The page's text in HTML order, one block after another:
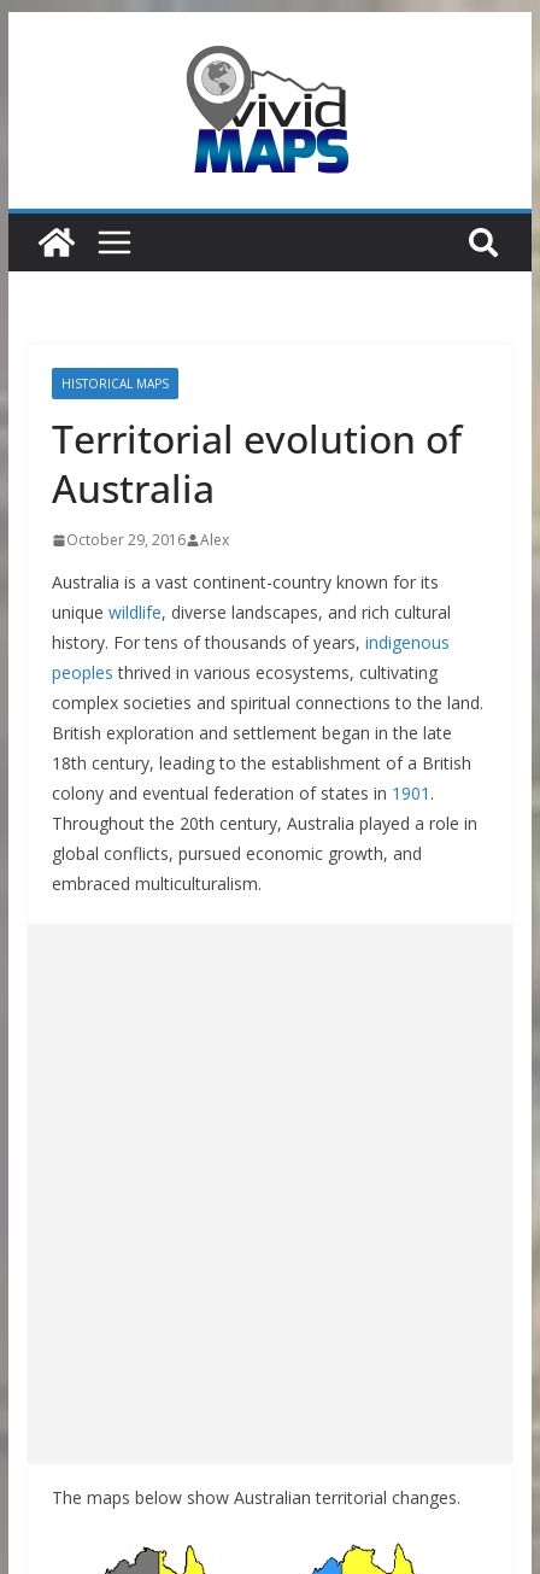
HISTORICAL MAPS
Territorial evolution of
Australia
October 29, 2016 Alex
Australia is a vast continent-country known for its
unique wildlife, diverse landscapes, and rich cultural
history. For tens of thousands of years, indigenous
peoplesthrived in various ecosystems, cultivating
complex societies and spiritual connections to the land.
British exploration and settlement began in the late
18th century, leading to the establishment of a British
colony and eventual federation of states in 1901 .
Throughout the 20th century, Australia played a role in
global conflicts, pursued economic growth, and
embraced multiculturalism.
The maps below show Australian territorial changes.